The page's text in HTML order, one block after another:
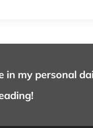
in my personal